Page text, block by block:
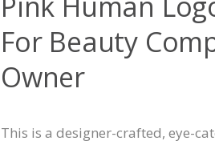
For Beauty
Owner
This is a designer-crafted, eye-